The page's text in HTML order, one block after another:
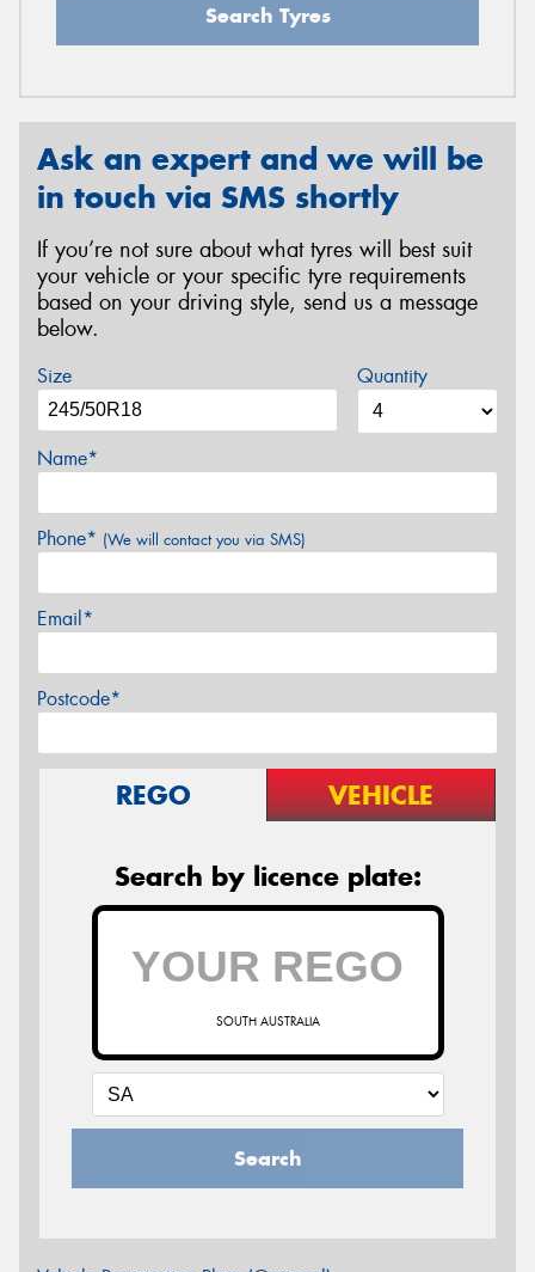
Search Tyres
Ask an expert and we will be
in touch via SMS shortly
If you’re not sure about what tyres will best suit
your vehicle or your specific tyre requirements
based on your driving style, send us a message
below.
Size Quantity
Name*
Phone* (We will contact you via SMS)
Email*
Postcode*
REGO VEHICLE
Search by licence plate:
SOUTH AUSTRALIA
Search